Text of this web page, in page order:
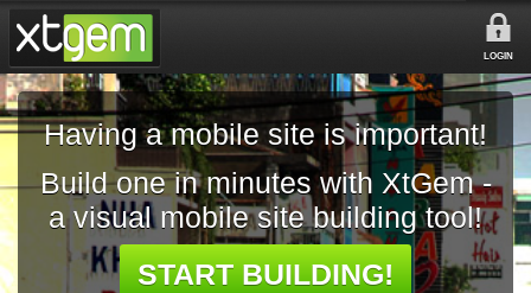
LOGIN
Having a mobile site is important!
Build one in minutes with XtGem -
a visual mobile site building tool!
START BUILDING!